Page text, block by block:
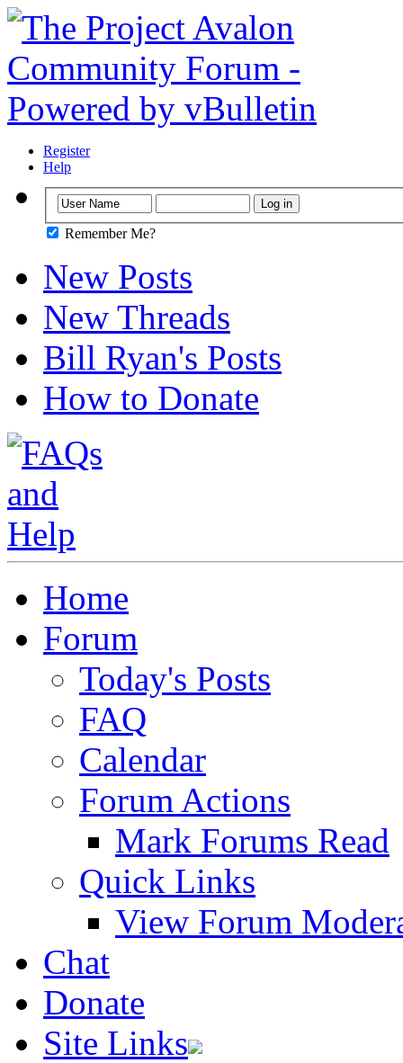
Register
Help
Remember Me?
New Posts
New Threads
Bill Ryan's Posts
How to Donate
Home
Forum
Today's Posts
FAQ
Calendar
Forum Actions
Mark Forums Read
Quick Links
View Forum
Chat
Donate
Site Links